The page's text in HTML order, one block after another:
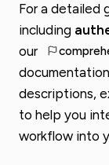
For a detailed
including
our
descriptions,
to help you
workflow into